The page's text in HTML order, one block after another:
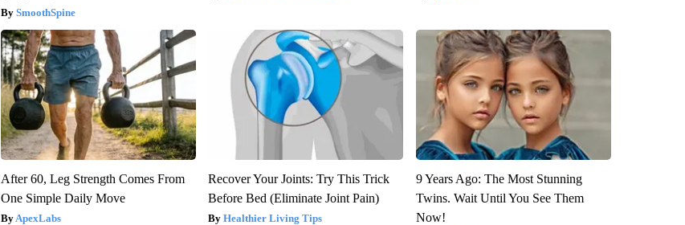
SmoothSpine
After 60, Leg Strength Comes From
One Simple Daily Move
ApexLabs
Recover Your Joints: Try This Trick
Before Bed (Eliminate Joint Pain)
Healthier Living Tips
9 Years Ago: The Most Stunning
Twins. Wait Until You See Them
Now!